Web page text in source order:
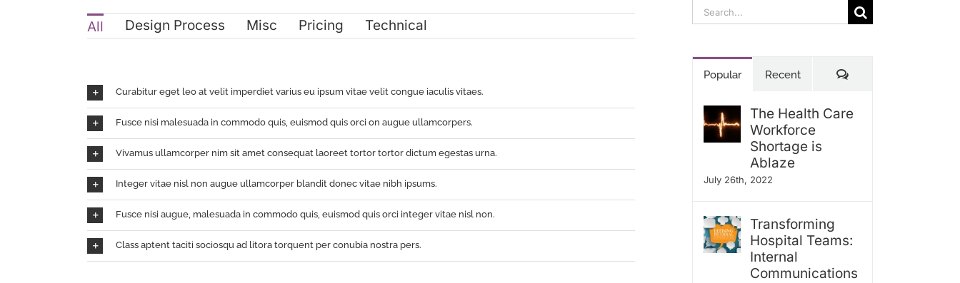
All Design Process Misc Pricing Technical
Curabitur eget leo at velit imperdiet varius eu ipsum vitae velit congue iaculis vitaes.
Fusce nisi malesuada in commodo quis, euismod quis orci on augue ullamcorpers.
Vivamus ullamcorper nim sit amet consequat laoreet tortor tortor dictum egestas urna.
Integer vitae nisl non augue ullamcorper blandit donec vitae nibh ipsums.
Fusce nisi augue, malesuada in commodo quis, euismod quis orci integer vitae nisl non.
Class aptent taciti sociosqu ad litora torquent per conubia nostra pers.
Search
Popular Recent Comments
The Health Care
Workforce
Shortage is
Ablaze
July 26th, 2022
Transforming
Hospital Teams:
Internal
Communications